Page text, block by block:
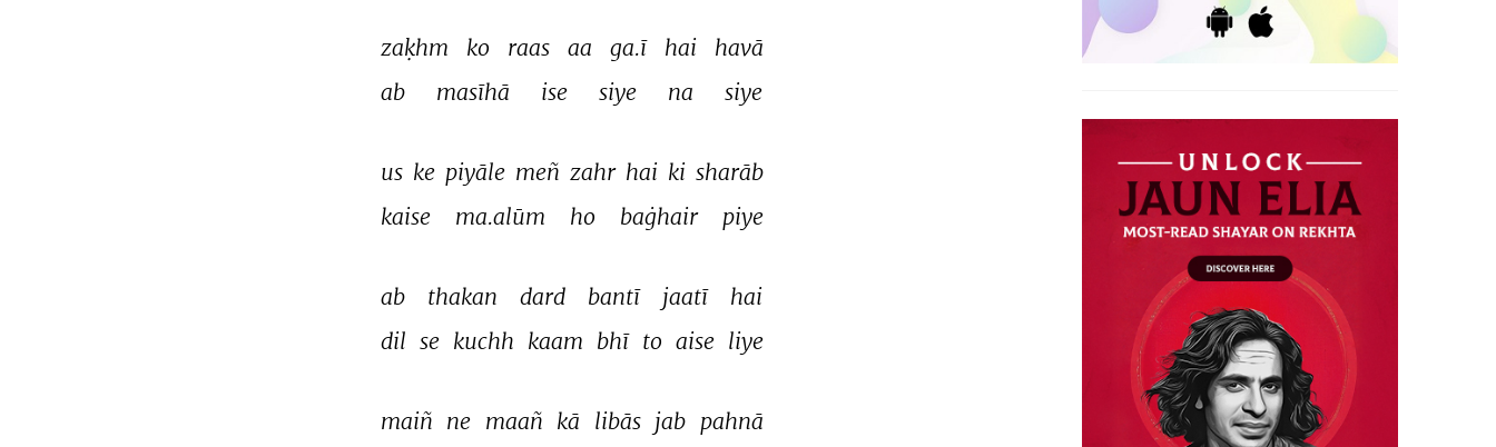
zaḳhm ko raas aa ga.ī hai
havā
ab
masīhā ise siye na siye
us ke piyāle meñ zahr hai ki sharāb
kaise
ma.alūm ho baġhair piye
ab thakan dard bantī jaatī
hai
dil se kuchh kaam bhī to aise liye
maiñ ne maañ kā libās jab pahnā